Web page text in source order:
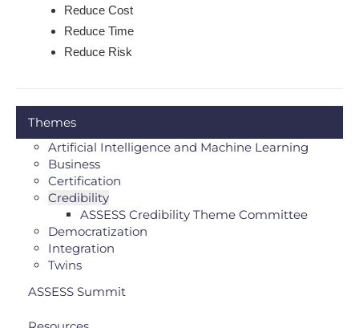
Reduce Cost
Reduce Time
Reduce Risk
Themes
Artificial Intelligence and Machine Learning
Business
Certification
Credibility
ASSESS Credibility Theme Committee
Democratization
Integration
Twins
ASSESS Summit